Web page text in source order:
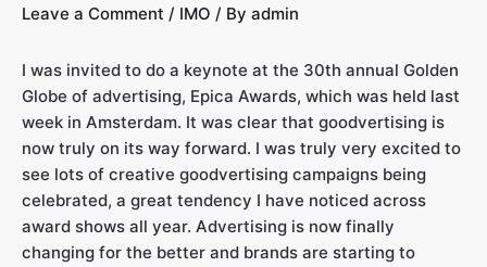
Leave a Comment / IMO / By admin
I was invited to do a keynote at the 30th annual Golden
Globe of advertising, Epica Awards, which was held last
week in Amsterdam. It was clear that goodvertising is
now truly on its way forward. I was truly very excited to
see lots of creative goodvertising campaigns being
celebrated, a great tendency I have noticed across
award shows all year. Advertising is now finally
changing for the better and brands are starting to